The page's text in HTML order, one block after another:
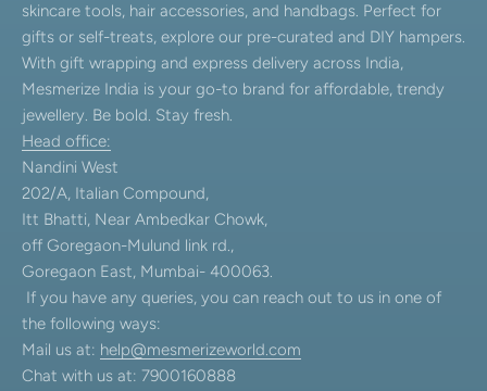
skincare tools, hair accessories, and handbags. Perfect for
gifts or self-treats, explore our pre-curated and DIY hampers.
With gift wrapping and express delivery across India,
Mesmerize India is your go-to brand for affordable, trendy
jewellery. Be bold. Stay fresh.
Head office:
Nandini West
202/A, Italian Compound,
Itt Bhatti, Near Ambedkar Chowk,
off Goregaon-Mulund link rd.,
Goregaon East, Mumbai- 400063.
If you have any queries, you can reach out to us in one of
the following ways:
Mail us at: help@mesmerizeworld.com
Chat with us at: 7900160888